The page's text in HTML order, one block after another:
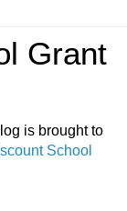
Grant
is brought to
School